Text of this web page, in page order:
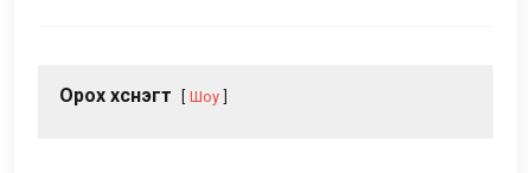
Орох хүснэгт Шоу